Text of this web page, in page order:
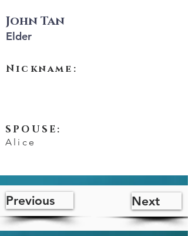
John Tan
Elder
John Tan
Nickname:
SPOUSE:
Alice
Previous Next